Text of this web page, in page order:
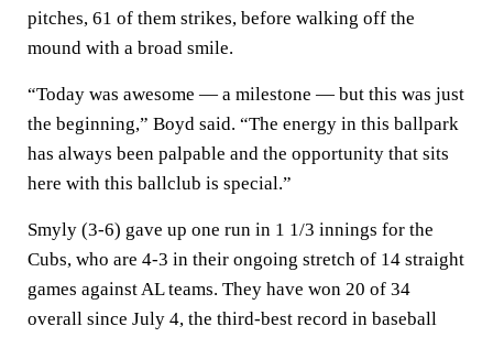
pitches, 61 of them strikes, before walking off the
mound with a broad smile.
“Today was awesome — a milestone — but this was just
the beginning,” Boyd said. “The energy in this ballpark
has always been palpable and the opportunity that sits
here with this ballclub is special.”
Smyly (3-6) gave up one run in 1 1/3 innings for the
Cubs, who are 4-3 in their ongoing stretch of 14 straight
games against AL teams. They have won 20 of 34
overall since July 4, the third-best record in baseball